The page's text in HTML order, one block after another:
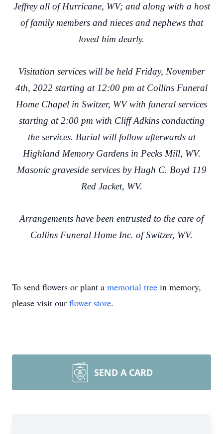
Jeffrey all of Hurricane, WV; and along with a host
of family members and nieces and nephews that
loved him dearly.
Visitation services will be held Friday, November
4th, 2022 starting at 12:00 pm at Collins Funeral
Home Chapel in Switzer, WV with funeral services
starting at 2:00 pm with Cliff Adkins conducting
the services. Burial will follow afterwards at
Highland Memory Gardens in Pecks Mill, WV.
Masonic graveside services by Hugh C. Boyd 119
Red Jacket, WV.
Arrangements have been entrusted to the care of
Collins Funeral Home Inc. of Switzer, WV.
To send flowers or plant a memorial tree in memory,
please visit our flower store.
SEND A CARD